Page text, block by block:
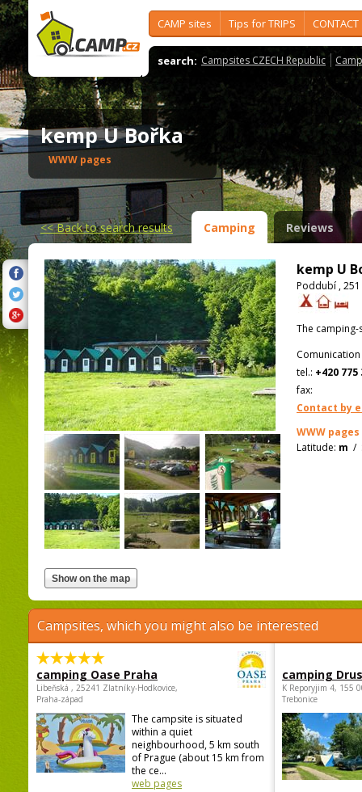
CAMP sites Tips for TRIPS CONTACT
search: Campsites CZECH Republic
kemp U Bořka
WWW pages
<<Back to search results Camping Reviews
kemp U
Poddubí ,
The
tel.: +420 775
fax:
Contact by
WWW pages
Latitude: m /
Campsites, which you might also be interested
camping Oase Praha
Libeňská , 25241 Zlatníky-Hodkovice,
Praha-západ
The campsite is situated
within a quiet
neighbourhood, 5 km south
of Prague (about 15 km from
the ce...
web pages
camping
K Reporyjim 4, 155
Trebonice